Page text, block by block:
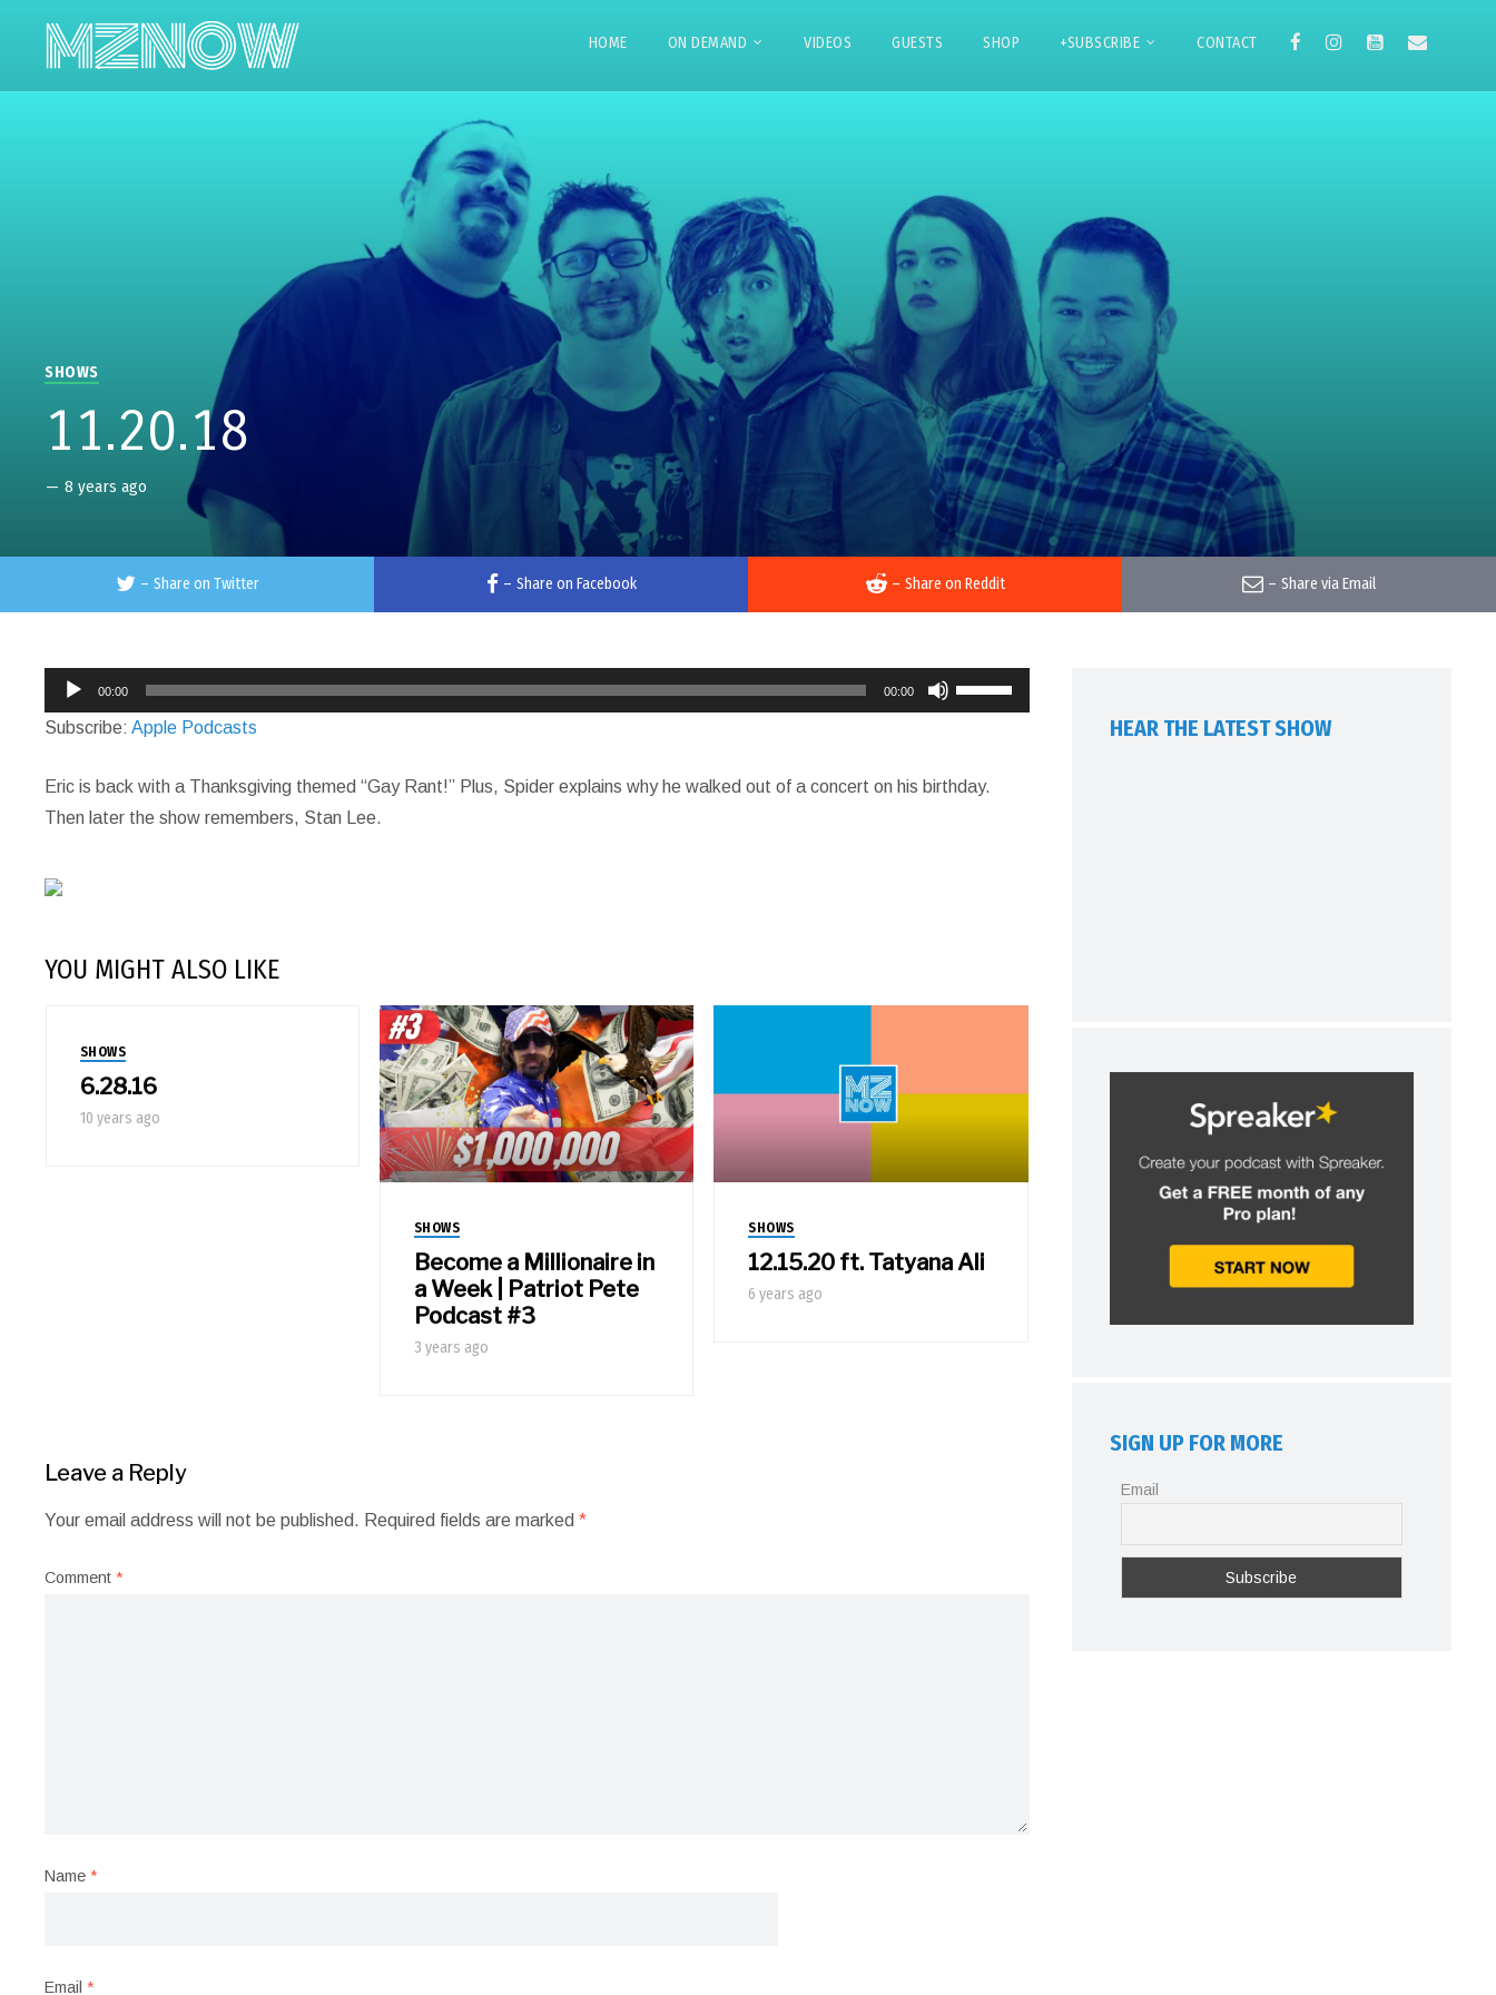
HOME ON DEMAND VIDEOS GUESTS SHOP +SUBSCRIBE CONTACT
SHOWS
11.20.18
— 8 years ago
– Share on Twitter – Share on Facebook – Share on Reddit – Share via Email
Audio
Player
00:00 00:00
Use
Up/Down
keys
Subscribe:Apple Podcasts
Eric is back with a Thanksgiving themed “Gay Rant!” Plus, Spider explains why he walked out of a concert on his birthday.
Then later the show remembers, Stan Lee.
YOU MIGHT ALSO LIKE
SHOWS
6.28.16
10 years ago
SHOWS
Become a Millionaire in
a Week | Patriot Pete
Podcast #3
3 years ago
SHOWS
12.15.20 ft. Tatyana Ali
6 years ago
Leave a Reply
Your email address will not be published. Required fields are marked*
Comment*
Name*
Email*
HEAR THE LATEST SHOW
SIGN UP FOR MORE
Email